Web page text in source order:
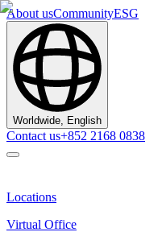
About usCommunityESG
Worldwide, English
Contact us+852 2168 0838
Locations
Virtual Office